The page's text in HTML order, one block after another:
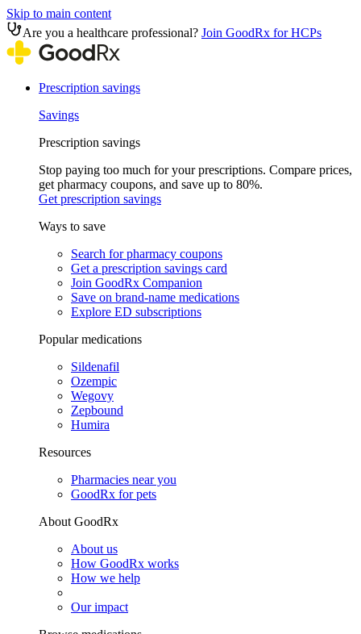
Skip to main content
Are you a healthcare professional? Join GoodRx for HCPs
Prescription savings
Savings
Prescription savings
Stop paying too much for your prescriptions. Compare prices,
get pharmacy coupons, and save up to 80%.
Get prescription savings
Ways to save
Search for pharmacy coupons
Get a prescription savings card
Join GoodRx Companion
Save on brand-name medications
Explore ED subscriptions
Popular medications
Sildenafil
Ozempic
Wegovy
Zepbound
Humira
Resources
Pharmacies near you
GoodRx for pets
About GoodRx
About us
How GoodRx works
How we help
Our impact